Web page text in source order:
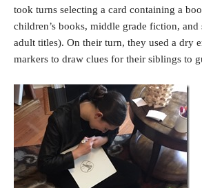
took turns selecting a card containing a
children’s books, middle grade fiction,
adult titles). On their turn, they used a dry
markers to draw clues for their siblings to